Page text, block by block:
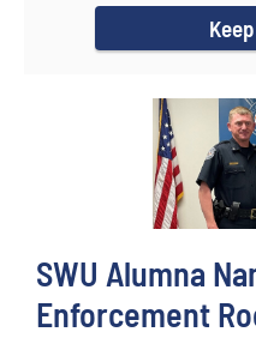
SWU Alumna
Enforcement